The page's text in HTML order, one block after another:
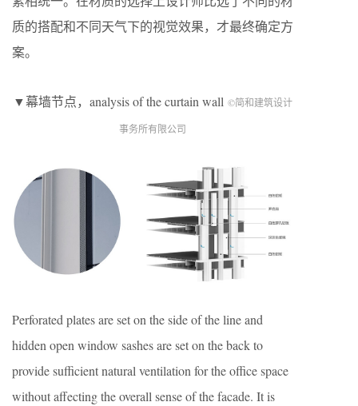
质的搭配和不同天气下的视觉效果，才最终确定方
案。
▼幕墙节点，analysis of the curtain wall ©简和建筑设计
事务所有限公司
Perforated plates are set on the side of the line and
hidden open window sashes are set on the back to
provide sufficient natural ventilation for the office space
without affecting the overall sense of the facade. It is